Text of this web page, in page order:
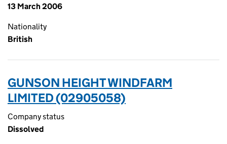
13 March 2006
Nationality
British
GUNSON HEIGHT WINDFARM
LIMITED (02905058)
Company status
Dissolved